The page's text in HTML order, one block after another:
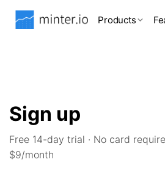
Products
Sign up
Free 14-day trial · No card
$9/month